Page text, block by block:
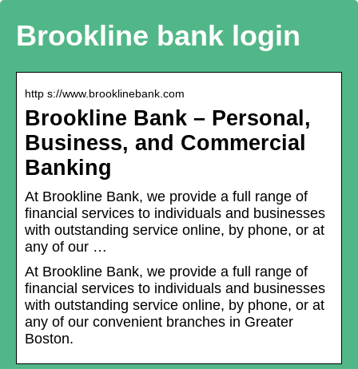
Brookline bank login
http s://www.brooklinebank.com
Brookline Bank – Personal,
Business, and Commercial
Banking
At Brookline Bank, we provide a full range of
financial services to individuals and businesses
with outstanding service online, by phone, or at
any of our …
At Brookline Bank, we provide a full range of
financial services to individuals and businesses
with outstanding service online, by phone, or at
any of our convenient branches in Greater
Boston.